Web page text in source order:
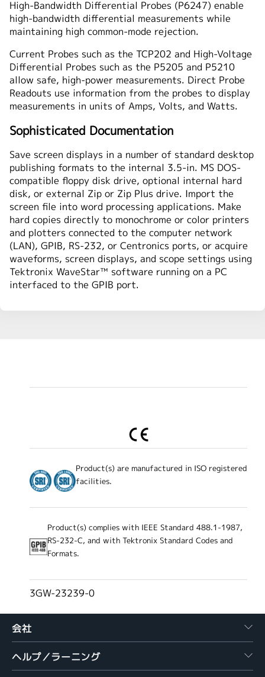
High-Bandwidth Differential Probes (P6247) enable
high-bandwidth differential measurements while
maintaining high common-mode rejection.
Current Probes such as the TCP202 and High-Voltage
Differential Probes such as the P5205 and P5210
allow safe, high-power measurements. Direct Probe
Readouts use information from the probes to display
measurements in units of Amps, Volts, and Watts.
Sophisticated Documentation
Save screen displays in a number of standard desktop
publishing formats to the internal 3.5-in. MS DOS-
compatible floppy disk drive, optional internal hard
disk, or external Zip or Zip Plus drive. Import the
screen file into word processing applications. Make
hard copies directly to monochrome or color printers
and plotters connected to the computer network
(LAN), GPIB, RS-232, or Centronics ports, or acquire
waveforms, screen displays, and scope settings using
Tektronix WaveStar™ software running on a PC
interfaced to the GPIB port.
Product(s) are manufactured in ISO registered
facilities.
Product(s) complies with IEEE Standard 488.1-1987,
RS-232-C, and with Tektronix Standard Codes and
Formats.
3GW-23239-0
会社
ヘルプ／ラーニング